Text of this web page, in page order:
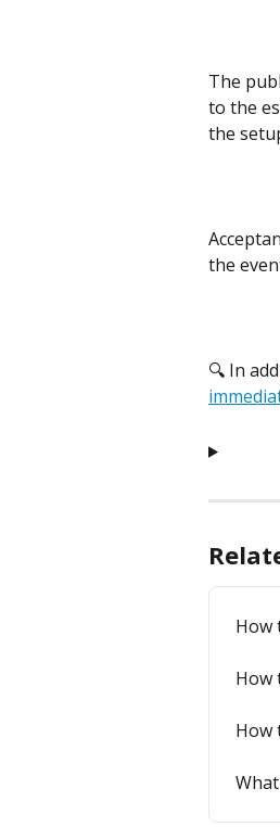
The
to the
the
the
🔍 In
How
How
How